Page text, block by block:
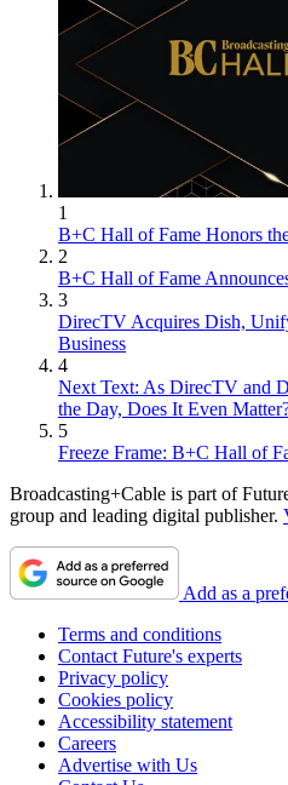
1
B+C Hall of Fame Honors
2
B+C Hall of Fame
3
DirecTV Acquires Dish,
Business
4
Next Text: As DirecTV and
the Day, Does It Even
5
Freeze Frame: B+C Hall of
Broadcasting+Cable is part of
group and leading digital publisher.
Add as a
Terms and conditions
Contact Future's experts
Privacy policy
Cookies policy
Accessibility statement
Careers
Advertise with Us